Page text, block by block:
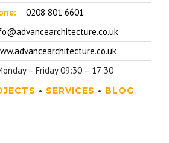
0208 801 6601
– Friday 09:30 – 17:30
• SERVICES • BLOG